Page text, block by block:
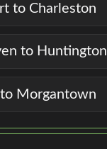
to Charleston
to Huntington
Morgantown